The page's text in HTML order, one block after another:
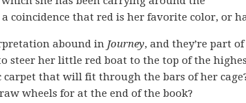
coincidence that red is her favorite color, or
abound in Journey, and they’re part
steer her little red boat to the top of the
carpet that will fit through the bars of her
wheels for at the end of the book?